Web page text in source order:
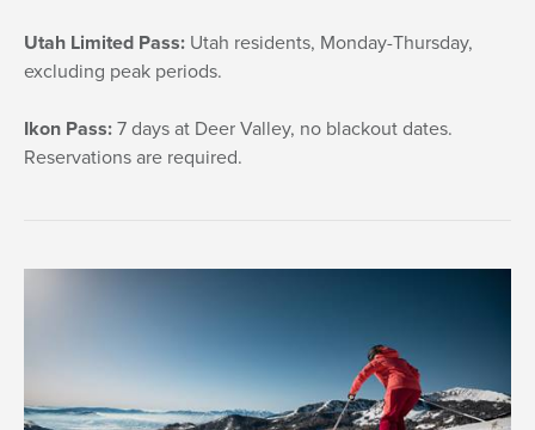
Utah Limited Pass: Utah residents, Monday-Thursday,
excluding peak periods.
Ikon Pass:7 days at Deer Valley, no blackout dates.
Reservations are required.